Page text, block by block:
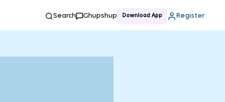
Search Ghupshup Download App Register